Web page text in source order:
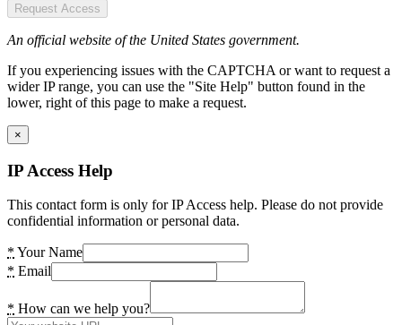
Request Access
An official website of the United States government.
If you experiencing issues with the CAPTCHA or want to request a
wider IP range, you can use the "Site Help" button found in the
lower, right of this page to make a request.
×
IP Access Help
This contact form is only for IP Access help. Please do not provide
confidential information or personal data.
* Your Name
* Email
* How can we help you?